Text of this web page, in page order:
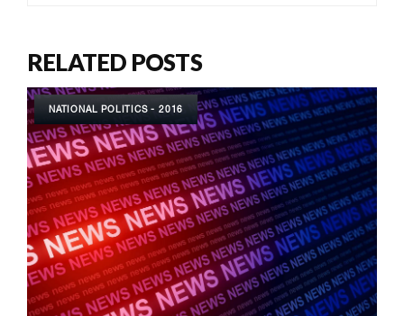
RELATED POSTS
NATIONAL POLITICS - 2016